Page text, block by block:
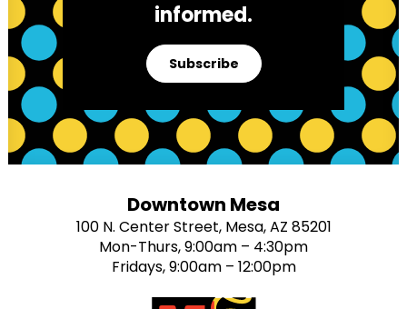
informed.
Subscribe
Downtown Mesa
100 N. Center Street, Mesa, AZ 85201
Mon-Thurs, 9:00am – 4:30pm
Fridays, 9:00am – 12:00pm